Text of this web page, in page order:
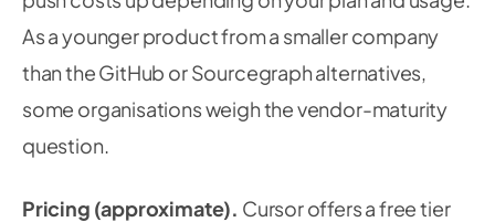
As a younger product from a smaller company
than the GitHub or Sourcegraph alternatives,
some organisations weigh the vendor-maturity
question.
Pricing (approximate). Cursor offers a free tier